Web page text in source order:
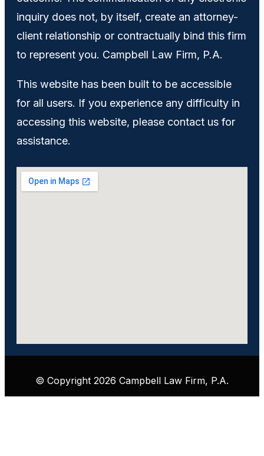
inquiry does not, by itself, create an attorney-
client relationship or contractually bind this firm
to represent you. Campbell Law Firm, P.A.
This website has been built to be accessible
for all users. If you experience any difficulty in
accessing this website, please contact us for
assistance.
© Copyright 2026 Campbell Law Firm, P.A.